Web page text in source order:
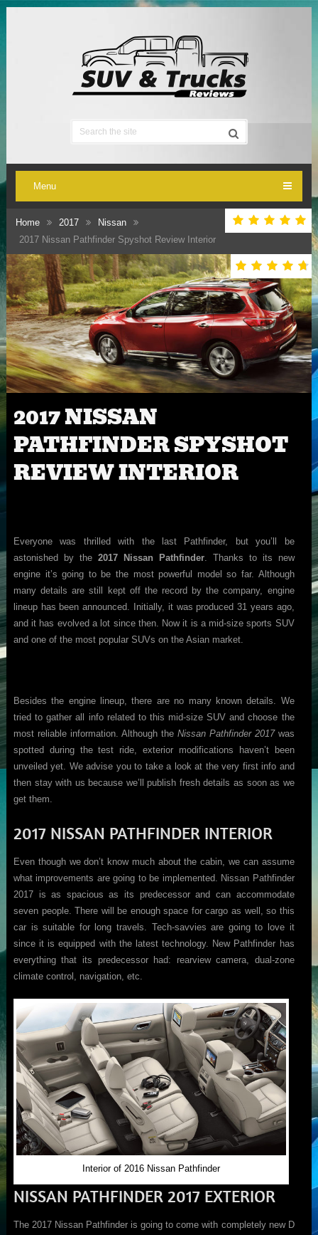
Menu
Home 2017
Nissan
2017 Nissan Pathfinder Spyshot Review Interior
2017 NISSAN
PATHFINDER SPYSHOT
REVIEW INTERIOR
Everyone was thrilled with the last Pathfinder, but you’ll be
astonished by the 2017 Nissan Pathfinder. Thanks to its new
engine it’s going to be the most powerful model so far. Although
many details are still kept off the record by the company, engine
lineup has been announced. Initially, it was produced 31 years ago,
and it has evolved a lot since then. Now it is a mid-size sports SUV
and one of the most popular SUVs on the Asian market.
Besides the engine lineup, there are no many known details. We
tried to gather all info related to this mid-size SUV and choose the
most reliable information. Although the Nissan Pathfinder 2017was
spotted during the test ride, exterior modifications haven’t been
unveiled yet. We advise you to take a look at the very first info and
then stay with us because we’ll publish fresh details as soon as we
get them.
2017 NISSAN PATHFINDER INTERIOR
Even though we don’t know much about the cabin, we can assume
what improvements are going to be implemented. Nissan Pathfinder
2017 is as spacious as its predecessor and can accommodate
seven people. There will be enough space for cargo as well, so this
car is suitable for long travels. Tech-savvies are going to love it
since it is equipped with the latest technology. New Pathfinder has
everything that its predecessor had: rearview camera, dual-zone
climate control, navigation, etc.
Interior of 2016 Nissan Pathfinder
NISSAN PATHFINDER 2017 EXTERIOR
The 2017 Nissan Pathfinder is going to come with completely new D